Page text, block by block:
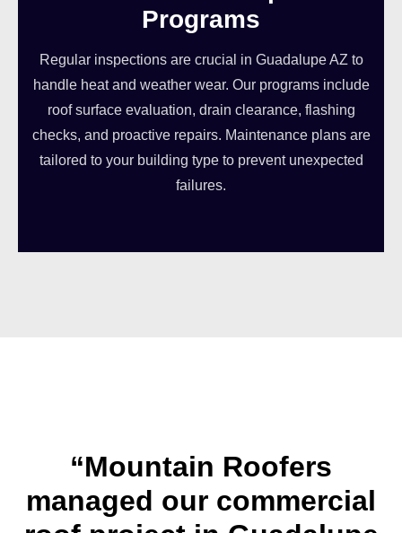
Programs
Regular inspections are crucial in Guadalupe AZ to
handle heat and weather wear. Our programs include
roof surface evaluation, drain clearance, flashing
checks, and proactive repairs. Maintenance plans are
tailored to your building type to prevent unexpected
failures.
“Mountain Roofers
managed our commercial